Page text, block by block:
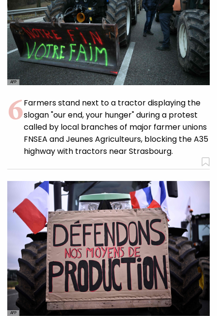
AFP
Farmers stand next to a tractor displaying the
slogan "our end, your hunger" during a protest
called by local branches of major farmer unions
FNSEA and Jeunes Agriculteurs, blocking the A35
highway with tractors near Strasbourg.
AFP